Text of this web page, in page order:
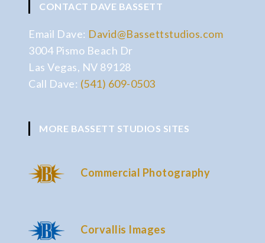
CONTACT DAVE BASSETT
Email Dave: David@Bassettstudios.com
3004 Pismo Beach Dr
Las Vegas, NV 89128
Call Dave: (541) 609-0503
MORE BASSETT STUDIOS SITES
Commercial Photography
Corvallis Images